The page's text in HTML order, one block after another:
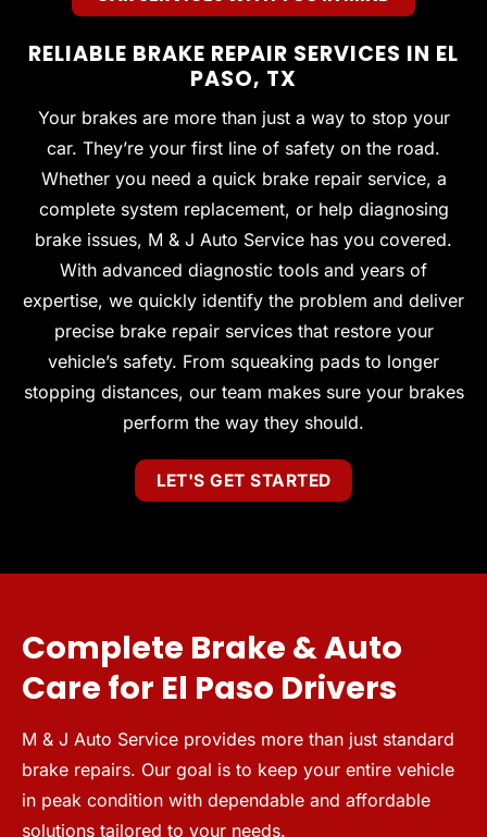
RELIABLE BRAKE REPAIR SERVICES IN EL
PASO, TX
Your brakes are more than just a way to stop your
car. They’re your first line of safety on the road.
Whether you need a quick brake repair service, a
complete system replacement, or help diagnosing
brake issues, M & J Auto Service has you covered.
With advanced diagnostic tools and years of
expertise, we quickly identify the problem and deliver
precise brake repair services that restore your
vehicle’s safety. From squeaking pads to longer
stopping distances, our team makes sure your brakes
perform the way they should.
LET'S GET STARTED
Complete Brake & Auto
Care for El Paso Drivers
M & J Auto Service provides more than just standard
brake repairs. Our goal is to keep your entire vehicle
in peak condition with dependable and affordable
solutions tailored to your needs.